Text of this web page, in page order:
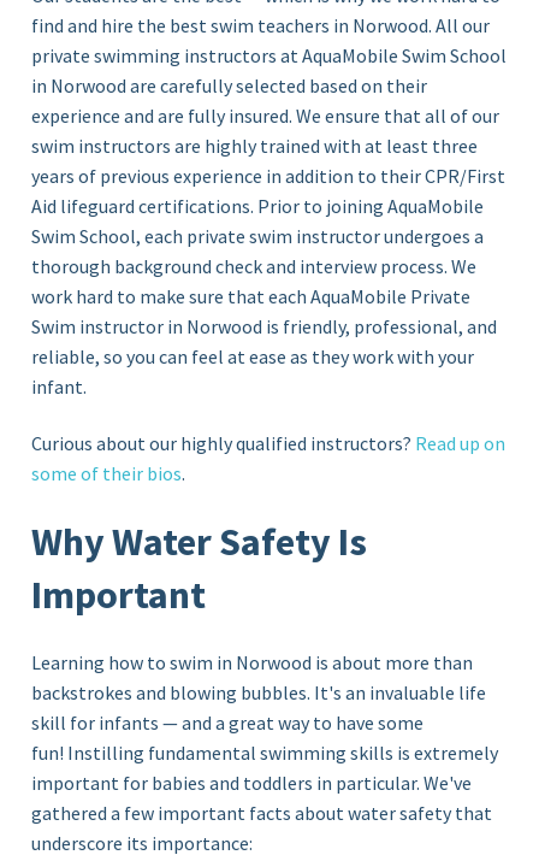
find and hire the best swim teachers in Norwood. All our
private swimming instructors at AquaMobile Swim School
in Norwoodare carefully selected based on their
experience and are fully insured. We ensure that all of our
swim instructors are highly trained with at least three
years of previous experience in addition to their CPR/First
Aid lifeguard certifications. Prior to joining AquaMobile
Swim School, each private swim instructor undergoes a
thorough background check and interview process. We
work hard to make sure that each AquaMobile Private
Swim instructor in Norwood is friendly, professional, and
reliable, so you can feel at ease as they work with your
infant.
Curious about our highly qualified instructors? Read up on
some of their bios.
Why Water Safety Is
Important
Learning how to swim in Norwood is about more than
backstrokes and blowing bubbles. It's an invaluable life
skill for infants — and a great way to have some
fun! Instilling fundamental swimming skills is extremely
important for babies and toddlers in particular. We've
gathered a few important facts about water safety that
underscore its importance: